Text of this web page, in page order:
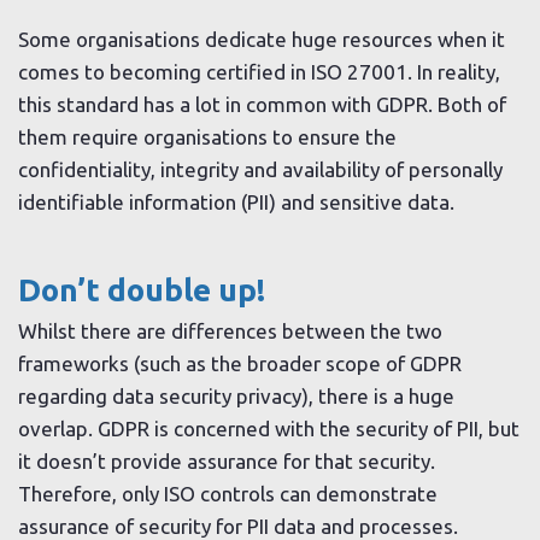
Some organisations dedicate huge resources when it
comes to becoming certified in ISO 27001. In reality,
this standard has a lot in common with GDPR. Both of
them require organisations to ensure the
confidentiality, integrity and availability of personally
identifiable information (PII) and sensitive data.
Don’t double up!
Whilst there are differences between the two
frameworks (such as the broader scope of GDPR
regarding data security privacy), there is a huge
overlap. GDPR is concerned with the security of PII, but
it doesn’t provide assurance for that security.
Therefore, only ISO controls can demonstrate
assurance of security for PII data and processes.